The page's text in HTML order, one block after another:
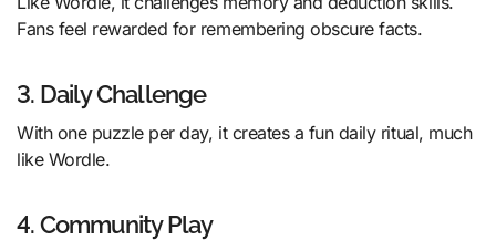
Fans feel rewarded for remembering obscure facts.
3. Daily Challenge
With one puzzle per day, it creates a fun daily ritual, much
like Wordle.
4. Community Play